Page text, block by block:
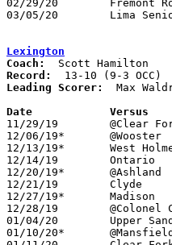
02/29/20	Fremont Ross		W	69	65	Division I Sectional Tournament at Fostoria High School
03/05/20	Lima Senior		L	40	78	Division I District Tournament at University of Toledo
Lexington
Coach:
Record:
Leading Scorer:
Max
Date
11/29/19	@Clear Fork		L	44	57
12/06/19*	@Wooster		L	51	76
12/13/19*	West Holmes		W	58	34
12/14/19	Ontario			W	59	49
12/20/19*	@Ashland		W	50	49
12/21/19	Clyde			W	60	55
12/27/19*	Madison			W	50	28
12/28/19	@Colonel Crawford	W	56	51
01/04/20	Upper Sandusky		L	53	68
01/10/20*	@Mansfield Senior	W	41	39